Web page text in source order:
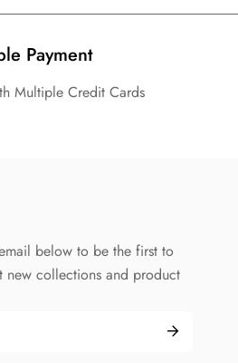
Payment
Multiple Credit Cards
below to be the first to
new collections and product